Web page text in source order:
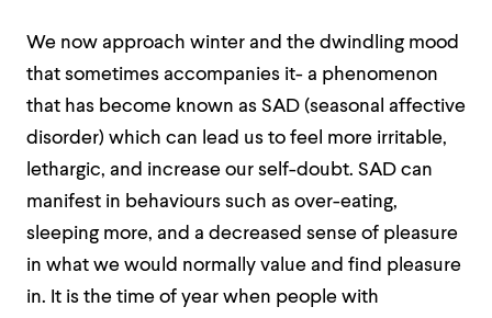
We now approach winter and the dwindling mood
that sometimes accompanies it- a phenomenon
that has become known as SAD (seasonal affective
disorder) which can lead us to feel more irritable,
lethargic, and increase our self-doubt. SAD can
manifest in behaviours such as over-eating,
sleeping more, and a decreased sense of pleasure
in what we would normally value and find pleasure
in. It is the time of year when people with